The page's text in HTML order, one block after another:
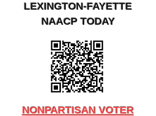
LEXINGTON-FAYETTE
NAACP TODAY
NONPARTISAN VOTER